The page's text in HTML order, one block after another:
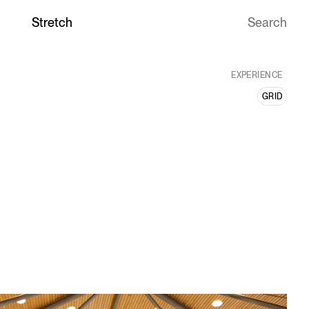
Ideas with
Stretch
EXPERIENCE
GRID